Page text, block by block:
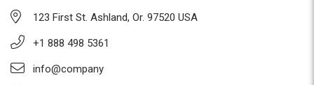
123 First St. Ashland, Or. 97520 USA
+1 888 498 5361
info@company